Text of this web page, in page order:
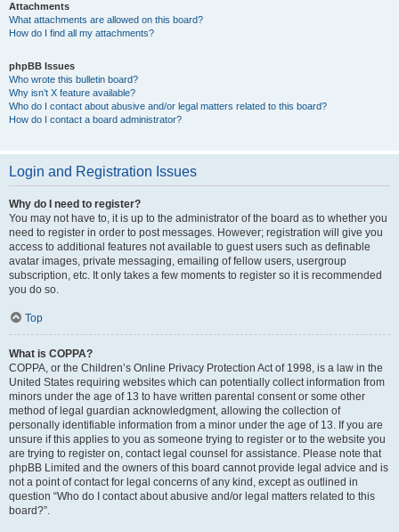
Attachments
What attachments are allowed on this board?
How do I find all my attachments?
phpBB Issues
Who wrote this bulletin board?
Why isn’t X feature available?
Who do I contact about abusive and/or legal matters related to this board?
How do I contact a board administrator?
Login and Registration Issues
Why do I need to register?
You may not have to, it is up to the administrator of the board as to whether you
need to register in order to post messages. However; registration will give you
access to additional features not available to guest users such as definable
avatar images, private messaging, emailing of fellow users, usergroup
subscription, etc. It only takes a few moments to register so it is recommended
you do so.
Top
What is COPPA?
COPPA, or the Children’s Online Privacy Protection Act of 1998, is a law in the
United States requiring websites which can potentially collect information from
minors under the age of 13 to have written parental consent or some other
method of legal guardian acknowledgment, allowing the collection of
personally identifiable information from a minor under the age of 13. If you are
unsure if this applies to you as someone trying to register or to the website you
are trying to register on, contact legal counsel for assistance. Please note that
phpBB Limited and the owners of this board cannot provide legal advice and is
not a point of contact for legal concerns of any kind, except as outlined in
question “Who do I contact about abusive and/or legal matters related to this
board?”.